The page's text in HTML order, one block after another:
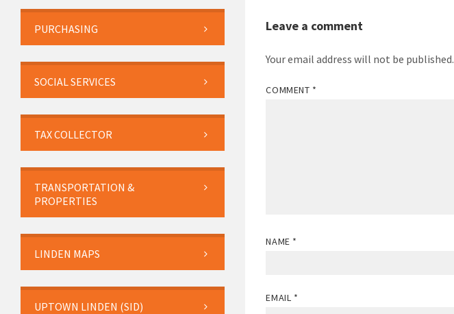
Leave a comment
Your email address will not be published.
COMMENT *
NAME *
EMAIL *
PURCHASING
SOCIAL SERVICES
TAX COLLECTOR
TRANSPORTATION &
PROPERTIES
LINDEN MAPS
UPTOWN LINDEN (SID)